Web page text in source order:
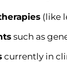
(like
such as
currently in